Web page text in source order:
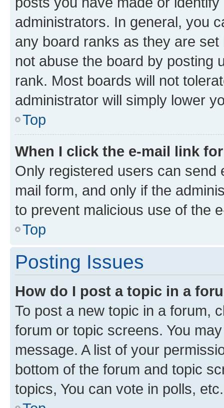
administrators. In general, you
any board ranks as they are
not abuse the board by posting
rank. Most boards will not
administrator will simply lower
Top
When I click the e-mail link
Only registered users can send
mail form, and only if the
to prevent malicious use of the
Top
Posting Issues
How do I post a topic in a
To post a new topic in a forum,
forum or topic screens. You
message. A list of your
bottom of the forum and topic
topics, You can vote in polls, etc.